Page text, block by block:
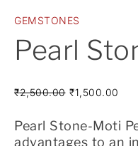
GEMSTONES
Pearl
₹2,500.00 ₹1,500.00
Pearl Stone-Moti
advantages to an